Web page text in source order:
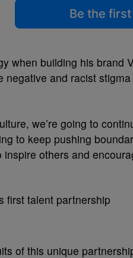
Be the
when building his brand
and racist
we’re going to
to keep pushing
others and
of this unique